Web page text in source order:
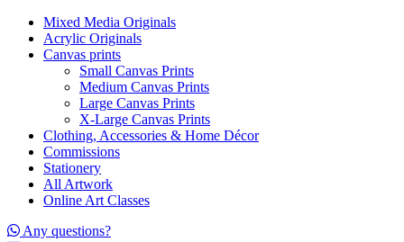
Mixed Media Originals
Acrylic Originals
Canvas prints
Small Canvas Prints
Medium Canvas Prints
Large Canvas Prints
X-Large Canvas Prints
Clothing, Accessories & Home Décor
Commissions
Stationery
All Artwork
Online Art Classes
Any questions?